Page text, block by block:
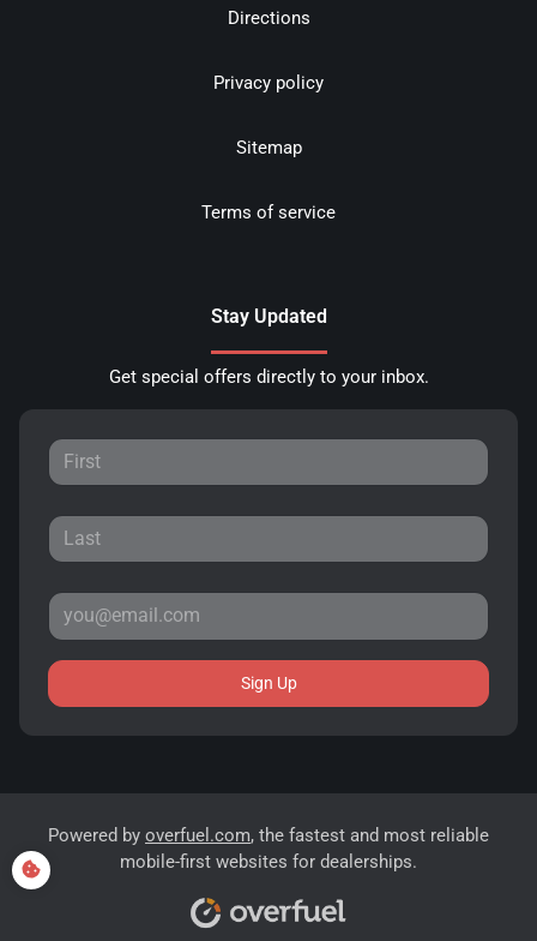
Directions
Privacy policy
Sitemap
Terms of service
Stay Updated
Get special offers directly to your inbox.
Sign Up
Powered by overfuel.com, the fastest and most reliable
mobile-first websites for dealerships.